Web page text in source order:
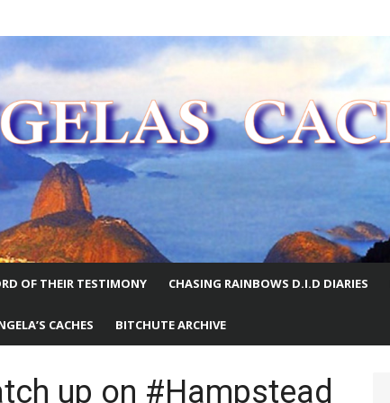
WORLD
OF THEIR TESTIMONY CHASING RAINBOWS D.I.D DIARIES
CACHES BITCHUTE ARCHIVE
up on #Hampstead